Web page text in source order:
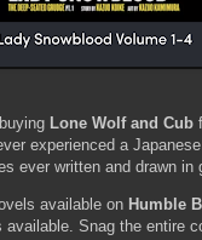
Lone Wolf and Cub
experienced a
ever written and drawn in
available on Humble
Snag the entire